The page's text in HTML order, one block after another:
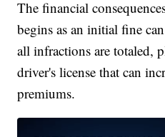
The financial
begins as an initial fine
all infractions are totaled,
driver's license that can
premiums.